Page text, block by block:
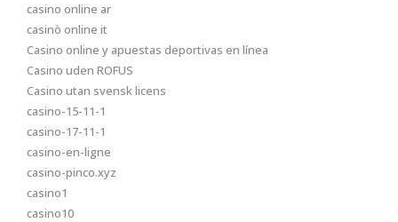
casino online ar
casinò online it
Casino online y apuestas deportivas en línea
Casino uden ROFUS
Casino utan svensk licens
casino-15-11-1
casino-17-11-1
casino-en-ligne
casino-pinco.xyz
casino1
casino10